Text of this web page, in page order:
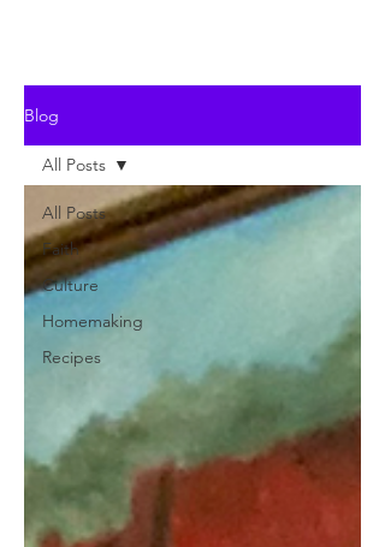
Blog
All Posts
Faith
Culture
Homemaking
Recipes
All Posts